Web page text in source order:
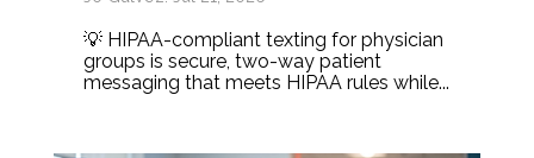
💡 HIPAA-compliant texting for physician
groups is secure, two-way patient
messaging that meets HIPAA rules while...